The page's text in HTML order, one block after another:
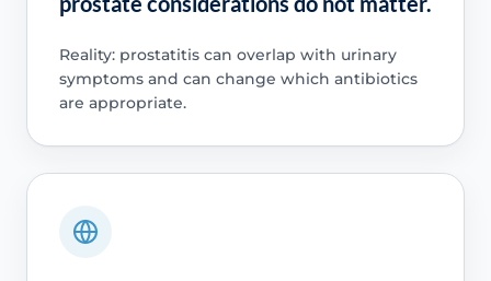
Reality: prostatitis can overlap with urinary
symptoms and can change which antibiotics
are appropriate.